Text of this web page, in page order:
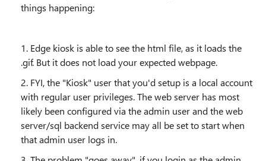
things happening:
1. Edge kiosk is able to see the html file, as it loads the
.gif. But it does not load your expected webpage.
2. FYI, the "Kiosk" user that you'd setup is a local account
with regular user privileges. The web server has most
likely been configured via the admin user and the web
server/sql backend service may all be set to start when
that admin user logs in.